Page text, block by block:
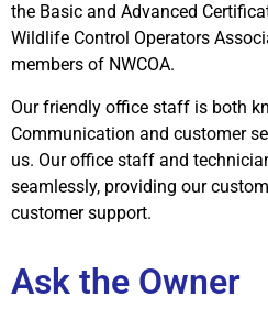
the Basic and Advanced
Wildlife Control Operators
members of NWCOA.
Our friendly office staff is both
Communication and customer
us. Our office staff and
seamlessly, providing our
customer support.
Ask the Owner